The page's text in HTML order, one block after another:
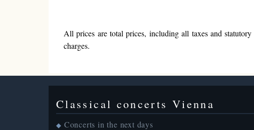
All prices are total prices, including all taxes and
charges.
Classical concerts Vienna
◆ Concerts in the next days